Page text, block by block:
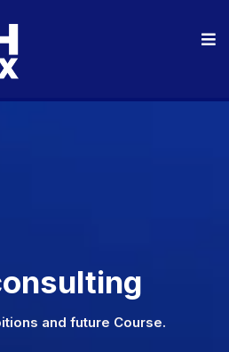
and future Course.